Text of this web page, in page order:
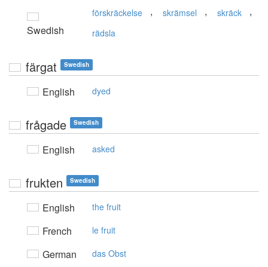
Swedish
förskräckelse , skrämsel , skräck ,
rädsla
färgat Swedish
English dyed
frågade Swedish
English asked
frukten Swedish
English the fruit
French le fruit
German das Obst